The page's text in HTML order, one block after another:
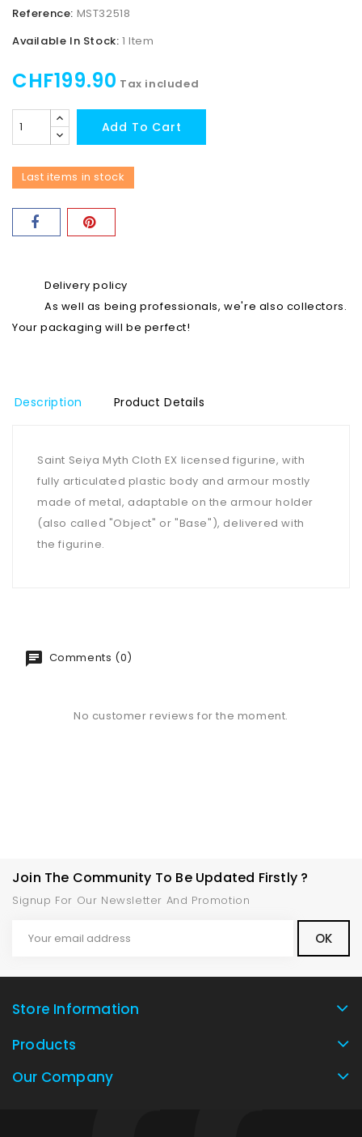
Reference: MST32518
Available In Stock: 1 Item
CHF199.90 Tax included
Add To Cart
Last items in stock
Delivery policy
As well as being professionals, we're also collectors.
Your packaging will be perfect!
Description Product Details
Saint Seiya Myth Cloth EX licensed figurine, with
fully articulated plastic body and armour mostly
made of metal, adaptable on the armour holder
(also called "Object" or "Base"), delivered with
the figurine.
Comments (0)
No customer reviews for the moment.
Join The Community To Be Updated Firstly ?
Signup For Our Newsletter And Promotion
Store Information
Products
Our Company